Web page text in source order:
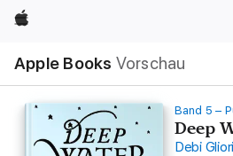
Apple
Apple Books Vorschau
Navigation
Menü
öffnen
Band 5 –
Deep
Debi Gliori